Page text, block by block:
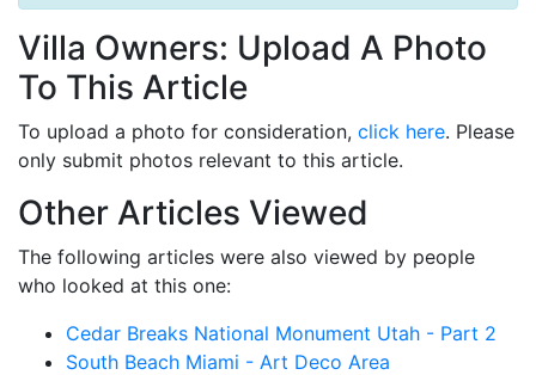
Villa Owners: Upload A Photo
To This Article
To upload a photo for consideration, click here. Please
only submit photos relevant to this article.
Other Articles Viewed
The following articles were also viewed by people
who looked at this one:
Cedar Breaks National Monument Utah - Part 2
South Beach Miami - Art Deco Area